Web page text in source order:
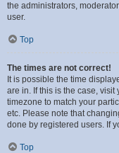
the administrators,
user.
Top
The times are not correct!
It is possible the time
are in. If this is the case,
timezone to match your
etc. Please note that
done by registered users. If
Top